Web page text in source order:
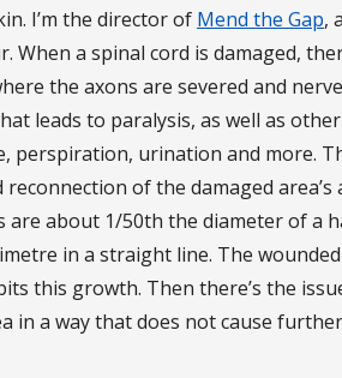
I’m the director of Mend the Gap,
When a spinal cord is damaged,
the axons are severed and
leads to paralysis, as well as
perspiration, urination and more.
of the damaged
are about 1/50th the diameter of a
in a straight line. The
this growth. Then there’s the
in a way that does not cause